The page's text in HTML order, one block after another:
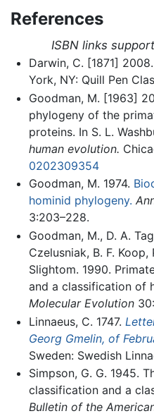
References
ISBN links
Darwin, C. [1871] 2008.
York, NY: Quill Pen
Goodman, M. [1963]
phylogeny of the
proteins. In S. L.
human evolution.
0202309354
Goodman, M. 1974.
hominid phylogeny.
3:203–228.
Goodman, M., D. A.
Czelusniak, B. F. Koop,
Slightom. 1990.
and a classification of
Molecular Evolution
Linnaeus, C. 1747.
Georg Gmelin, of
Sweden: Swedish
Simpson, G. G. 1945.
classification and a
Bulletin of the